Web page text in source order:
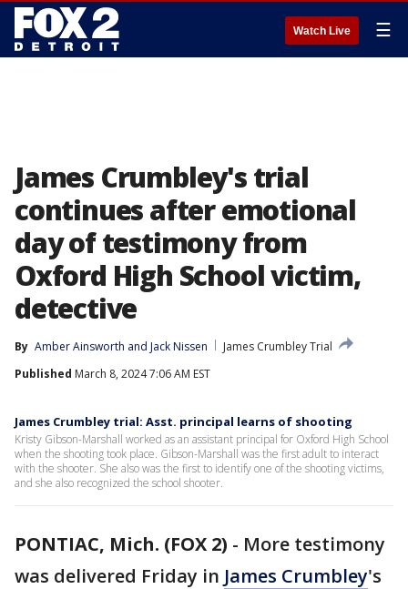
Watch Live ☰
James Crumbley's trial
continues after emotional
day of testimony from
Oxford High School victim,
detective
By Amber Ainsworth and Jack Nissen
James Crumbley Trial
Published March 8, 2024 7:06 AM EST
James Crumbley trial: Asst. principal learns of shooting
Kristy Gibson-Marshall worked as an assistant principal for Oxford High School
when the shooting took place. Gibson-Marshall was the first adult to interact
with the shooter. She also was the first to identify one of the shooting victims,
and she also recognized the school shooter.
PONTIAC, Mich. (FOX 2) - More testimony
was delivered Friday in James Crumbley's